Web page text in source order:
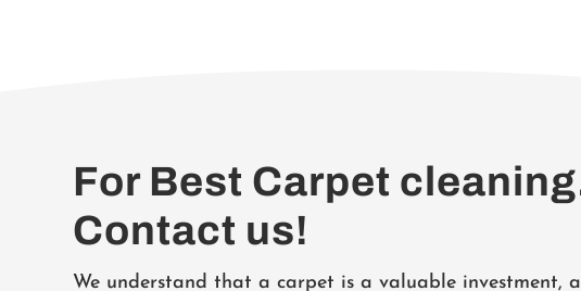
For Best Carpet
Contact us!
We understand that a carpet is a valuable investment,